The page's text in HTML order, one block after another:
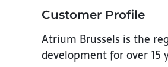
Customer Profile
Atrium Brussels is the
development for over 15